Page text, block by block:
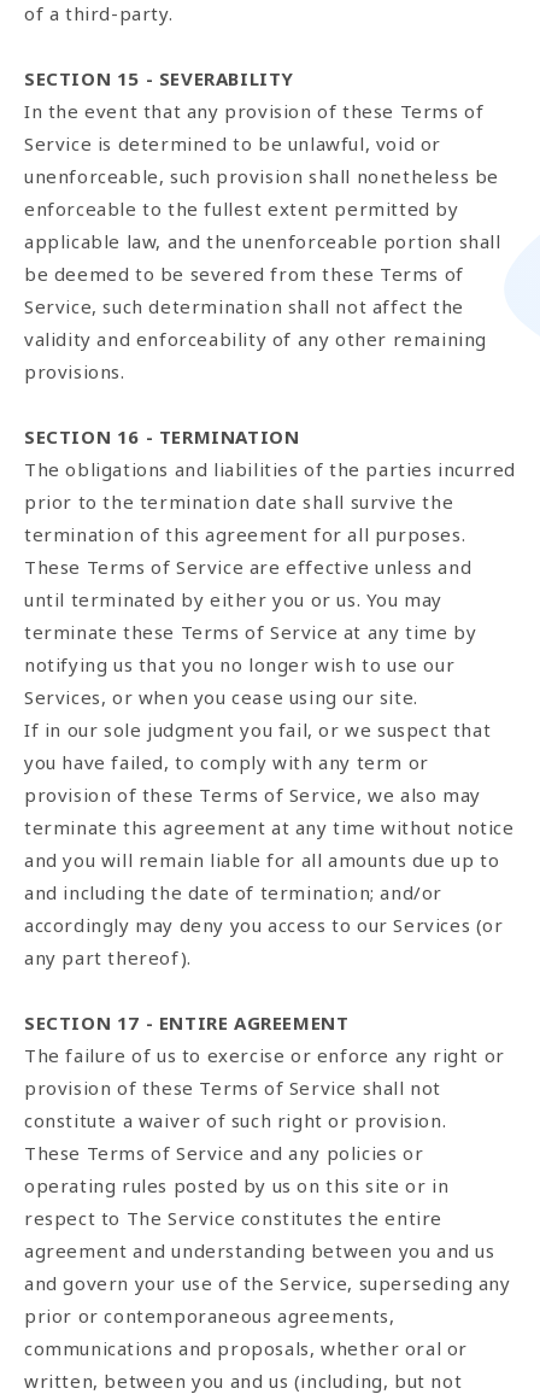
of a third-party.
SECTION 15 - SEVERABILITY
In the event that any provision of these Terms of
Service is determined to be unlawful, void or
unenforceable, such provision shall nonetheless be
enforceable to the fullest extent permitted by
applicable law, and the unenforceable portion shall
be deemed to be severed from these Terms of
Service, such determination shall not affect the
validity and enforceability of any other remaining
provisions.
SECTION 16 - TERMINATION
The obligations and liabilities of the parties incurred
prior to the termination date shall survive the
termination of this agreement for all purposes.
These Terms of Service are effective unless and
until terminated by either you or us. You may
terminate these Terms of Service at any time by
notifying us that you no longer wish to use our
Services, or when you cease using our site.
If in our sole judgment you fail, or we suspect that
you have failed, to comply with any term or
provision of these Terms of Service, we also may
terminate this agreement at any time without notice
and you will remain liable for all amounts due up to
and including the date of termination; and/or
accordingly may deny you access to our Services (or
any part thereof).
SECTION 17 - ENTIRE AGREEMENT
The failure of us to exercise or enforce any right or
provision of these Terms of Service shall not
constitute a waiver of such right or provision.
These Terms of Service and any policies or
operating rules posted by us on this site or in
respect to The Service constitutes the entire
agreement and understanding between you and us
and govern your use of the Service, superseding any
prior or contemporaneous agreements,
communications and proposals, whether oral or
written, between you and us (including, but not